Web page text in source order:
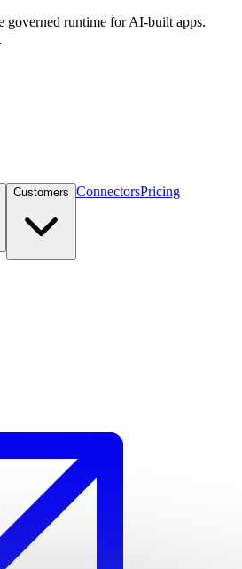
governed runtime for AI-built apps.
Customers ConnectorsPricing